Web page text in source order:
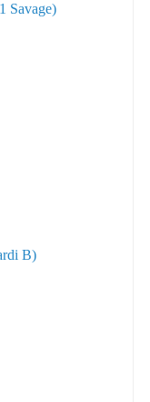
Savage)
B)